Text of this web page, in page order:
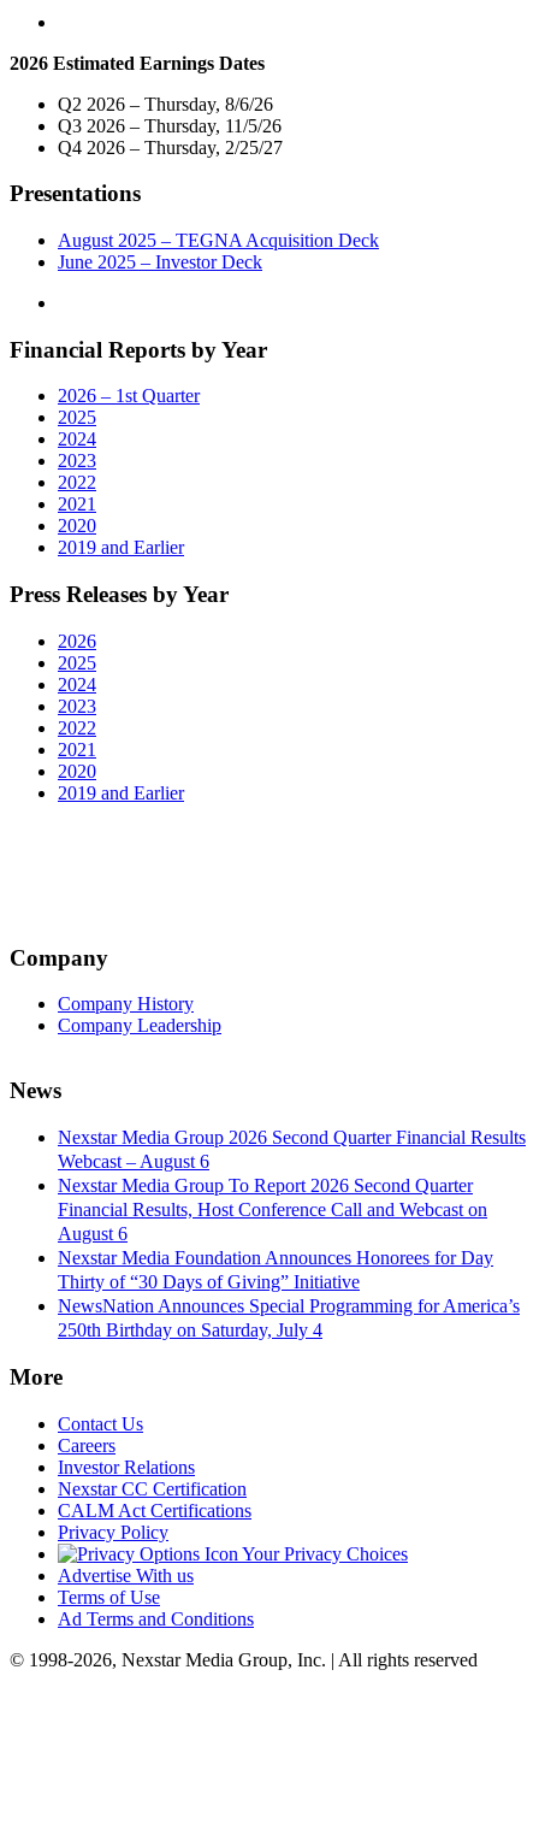
Justice"
2026 Estimated Earnings Dates
Q2 2026 – Thursday, 8/6/26
Q3 2026 – Thursday, 11/5/26
Q4 2026 – Thursday, 2/25/27
Presentations
August 2025 – TEGNA Acquisition Deck
June 2025 – Investor Deck
Financial Reports by Year
2026 – 1st Quarter
2025
2024
2023
2022
2021
2020
2019 and Earlier
Press Releases by Year
2026
2025
2024
2023
2022
2021
2020
2019 and Earlier
Company
Company History
Company Leadership
News
Nexstar Media Group 2026 Second Quarter Financial Results
Webcast – August 6
Nexstar Media Group To Report 2026 Second Quarter
Financial Results, Host Conference Call and Webcast on
August 6
Nexstar Media Foundation Announces Honorees for Day
Thirty of “30 Days of Giving” Initiative
NewsNation Announces Special Programming for America’s
250th Birthday on Saturday, July 4
More
Contact Us
Careers
Investor Relations
Nexstar CC Certification
CALM Act Certifications
Privacy Policy
Your Privacy Choices
Advertise With us
Terms of Use
Ad Terms and Conditions
© 1998-2026, Nexstar Media Group, Inc. | All rights reserved